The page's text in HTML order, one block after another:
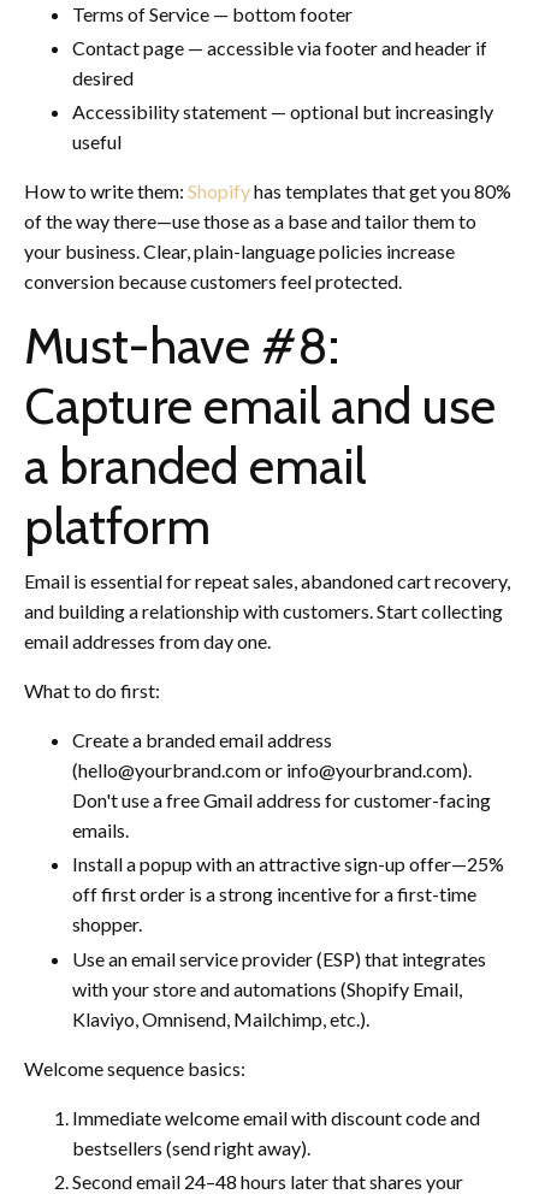
Terms of Service — bottom footer
Contact page — accessible via footer and header if
desired
Accessibility statement — optional but increasingly
useful
How to write them: Shopifyhas templates that get you 80%
of the way there—use those as a base and tailor them to
your business. Clear, plain-language policies increase
conversion because customers feel protected.
Must-have #8:
Capture email and use
a branded email
platform
Email is essential for repeat sales, abandoned cart recovery,
and building a relationship with customers. Start collecting
email addresses from day one.
What to do first:
Create a branded email address
(hello@yourbrand.com or info@yourbrand.com).
Don't use a free Gmail address for customer-facing
emails.
Install a popup with an attractive sign-up offer—25%
off first order is a strong incentive for a first-time
shopper.
Use an email service provider (ESP) that integrates
with your store and automations (Shopify Email,
Klaviyo, Omnisend, Mailchimp, etc.).
Welcome sequence basics:
Immediate welcome email with discount code and
bestsellers (send right away).
Second email 24–48 hours later that shares your